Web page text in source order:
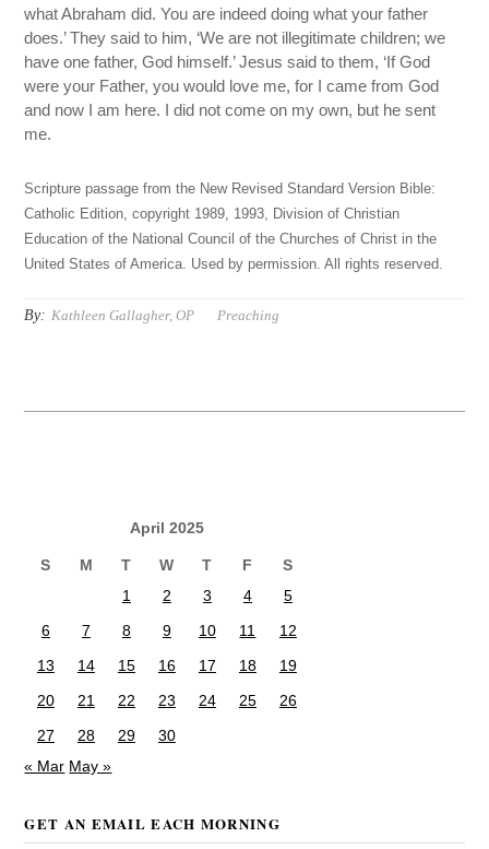
what Abraham did. You are indeed doing what your father
does.’ They said to him, ‘We are not illegitimate children; we
have one father, God himself.’ Jesus said to them, ‘If God
were your Father, you would love me, for I came from God
and now I am here. I did not come on my own, but he sent
me.
Scripture passage from the New Revised Standard Version Bible:
Catholic Edition, copyright 1989, 1993, Division of Christian
Education of the National Council of the Churches of Christ in the
United States of America. Used by permission. All rights reserved.
By: Kathleen Gallagher, OP Preaching
April 2025
S M T W T F
S
1
2 3 4
5
6
7 8 9 10 11
12
13
14 15 16 17 18
19
20
21 22 23 24 25
26
27
28 29
30
« Mar May »
GET AN EMAIL EACH MORNING